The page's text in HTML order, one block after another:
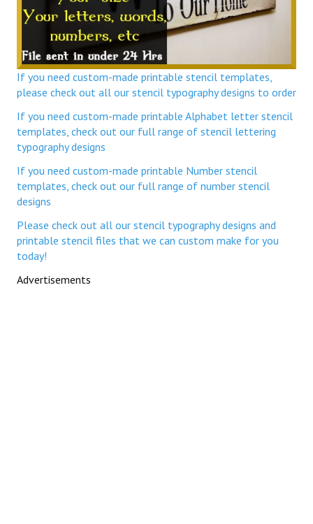
If you need custom-made printable stencil templates,
please check out all our stencil typography designs to order
If you need custom-made printable Alphabet letter stencil
templates, check out our full range of stencil lettering
typography designs
If you need custom-made printable Number stencil
templates, check out our full range of number stencil
designs
Please check out all our stencil typography designs and
printable stencil files that we can custom make for you
today!
Advertisements